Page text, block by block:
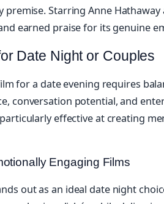
premise. Starring Anne
earned praise for its genuine
Date Night or Couples
for a date evening requires
conversation potential, and
effective at creating
Engaging Films
out as an ideal date night